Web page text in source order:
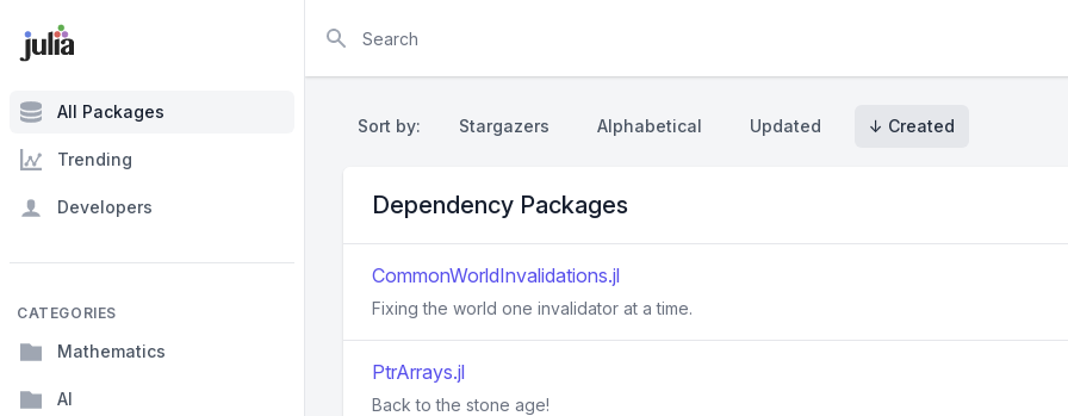
All Packages
Trending
Developers
CATEGORIES
Mathematics
AI
Sort by: Stargazers Alphabetical Updated ↓ Created
Dependency Packages
CommonWorldInvalidations.jl
Fixing the world one invalidator at a time.
PtrArrays.jl
Back to the stone age!